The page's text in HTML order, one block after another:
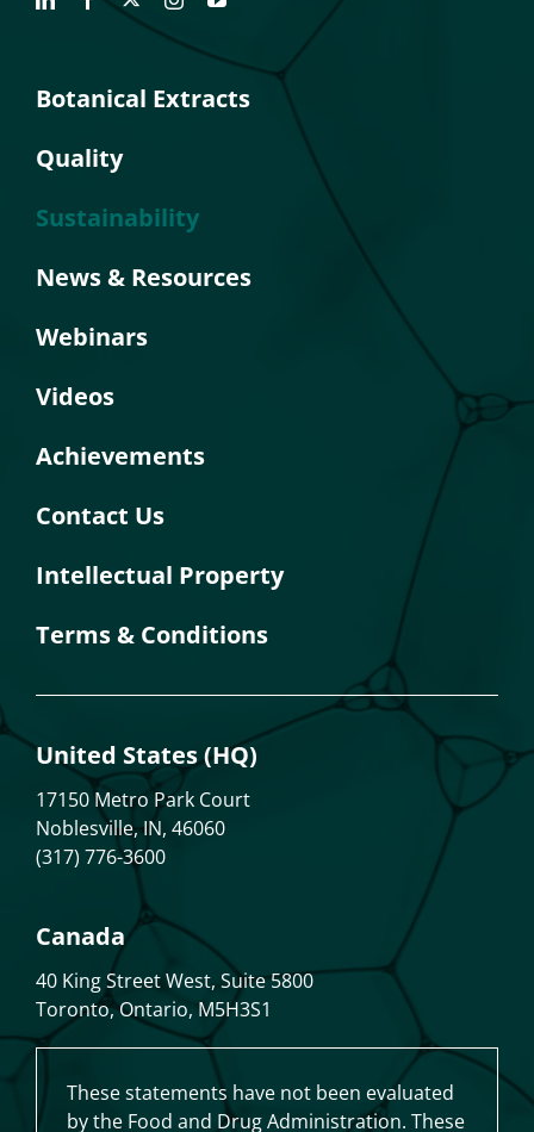
Botanical Extracts
Quality
Sustainability
News & Resources
Webinars
Videos
Achievements
Contact Us
Intellectual Property
Terms & Conditions
United States (HQ)
17150 Metro Park Court
Noblesville, IN, 46060
(317) 776-3600
Canada
40 King Street West, Suite 5800
Toronto, Ontario, M5H3S1
These statements have not been evaluated
by the Food and Drug Administration. These